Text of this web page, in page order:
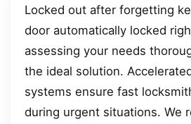
Locked out after forgetting
door automatically locked
assessing your needs
the ideal solution.
systems ensure fast
during urgent situations. We